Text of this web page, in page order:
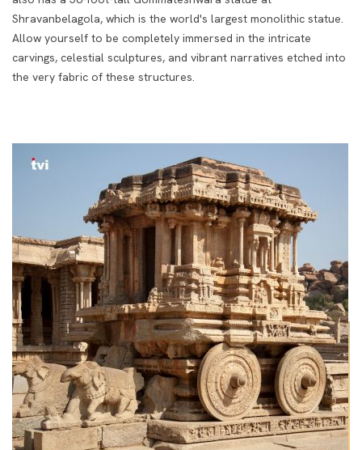
Shravanbelagola, which is the world's largest monolithic statue.
Allow yourself to be completely immersed in the intricate
carvings, celestial sculptures, and vibrant narratives etched into
the very fabric of these structures.